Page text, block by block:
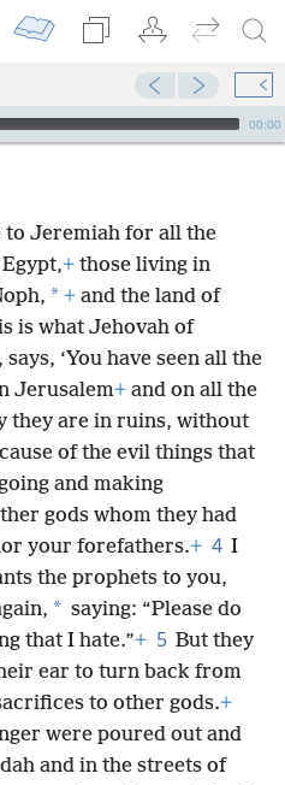
00:00
to Jeremiah for all the
+ those living in
* + and the land of
is what Jehovah of
‘You have seen all the
Jerusalem+ and on all the
they are in ruins, without
of the evil things that
and making
gods whom they had
your forefathers.+ 4 I
the prophets to you,
* saying: “Please do
that I hate.”+ 5 But they
ear to turn back from
to other gods.+
were poured out and
and in the streets of